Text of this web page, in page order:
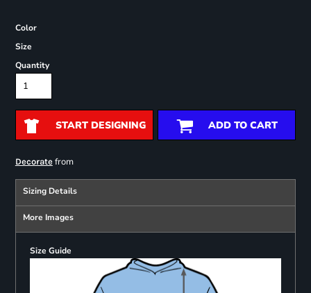
Color
Size
Quantity
START DESIGNING ADD TO CART
Decoratefrom
Sizing Details
More Images
Size Guide